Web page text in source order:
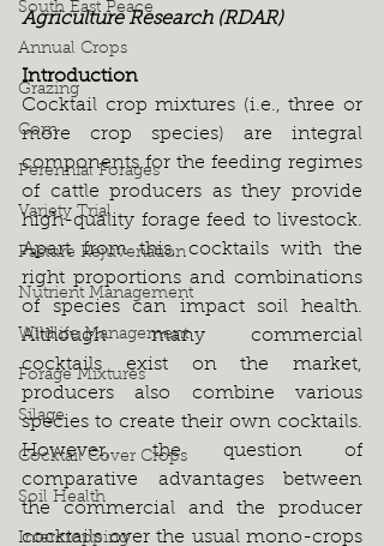
South East Peace
Annual Crops
Grazing
Corn
Perennial Forages
Variety Trial
Pasture Rejuvenation
Nutrient Management
Wildlife Management
Forage Mixtures
Silage
Cocktail Cover Crops
Soil Health
Intercropping
Agriculture Research (RDAR)
Introduction
Cocktail crop mixtures (i.e., three or
more crop species) are integral
components for the feeding regimes
of cattle producers as they provide
high-quality forage feed to livestock.
Apart from this, cocktails with the
right proportions and combinations
of species can impact soil health.
Although many commercial
cocktails exist on the market,
producers also combine various
species to create their own cocktails.
However, the question of
comparative advantages between
the commercial and the producer
cocktails over the usual mono-crops